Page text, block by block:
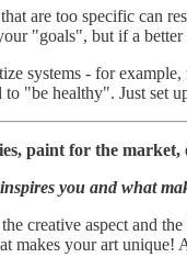
are too specific can
"goals", but if a
systems - for
"be healthy". Just set
paint for the market,
you and what
creative aspect and
makes your art unique!